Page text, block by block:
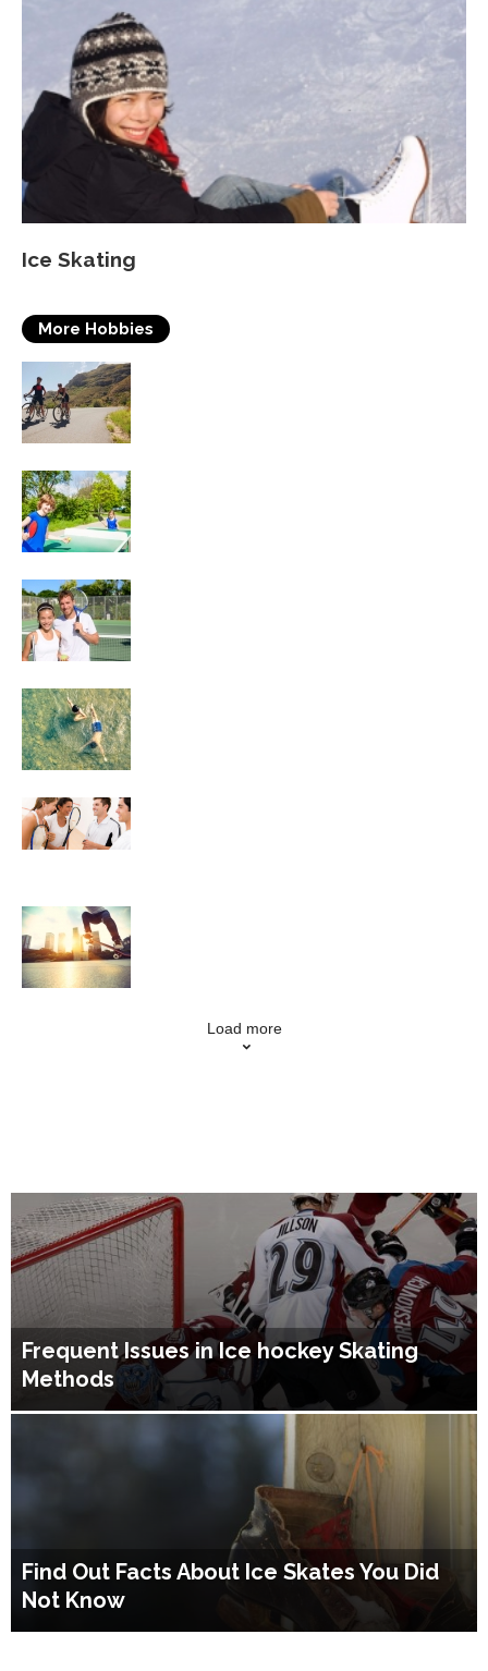
Ice Skating
More Hobbies
Load more
Frequent Issues in Ice hockey Skating
Methods
Find Out Facts About Ice Skates You Did
Not Know